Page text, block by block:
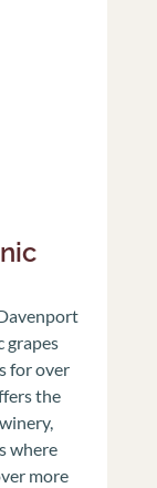
grapes
for over
the
where
more